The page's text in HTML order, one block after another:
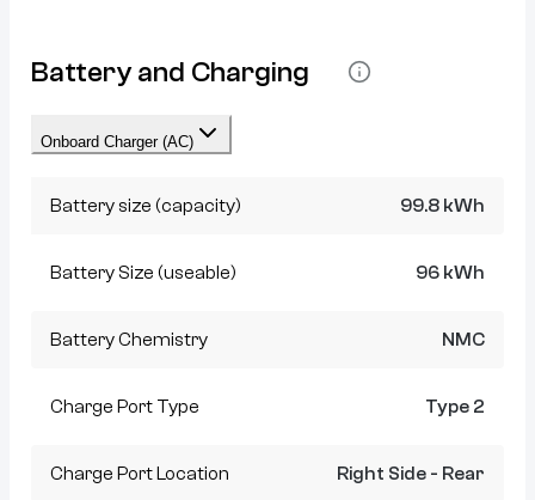
Battery and Charging
Onboard Charger (AC)
Battery size (capacity) 99.8 kWh
Battery Size (useable) 96 kWh
Battery Chemistry NMC
Charge Port Type Type 2
Charge Port Location Right Side - Rear